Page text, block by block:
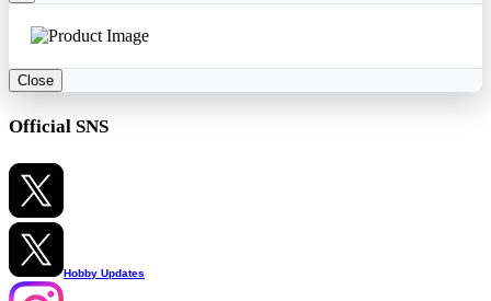
Close
Official SNS
Hobby Updates